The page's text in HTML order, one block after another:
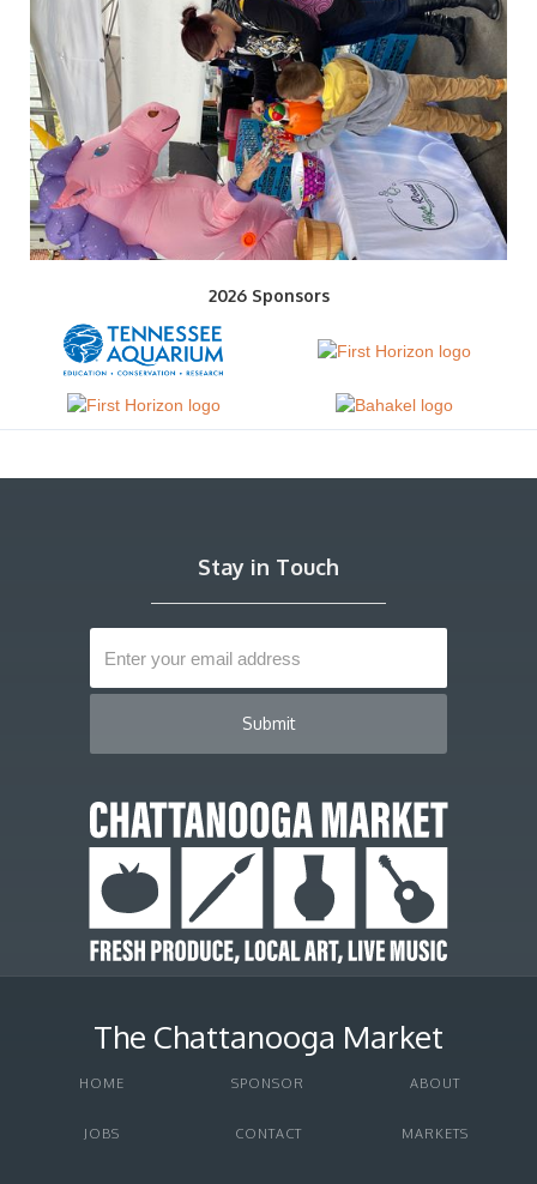
2026 Sponsors
Stay in Touch
The Chattanooga Market
HOME SPONSOR ABOUT
JOBS CONTACT MARKETS